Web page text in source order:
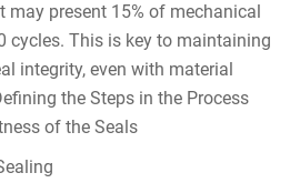
present 15% of mechanical
cycles. This is key to maintaining
integrity, even with material
the Steps in the Process
of the Seals